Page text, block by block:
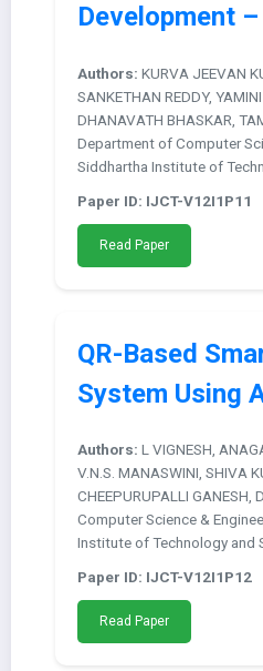
Development
Authors: KURVA JEEVAN
SANKETHAN REDDY,
DHANAVATH BHASKAR,
Department of Computer
Siddhartha Institute of
Paper ID: IJCT-V12I1P11
Read Paper
QR-Based
System Using
Authors: L VIGNESH,
V.N.S. MANASWINI, SHIVA
CHEEPURUPALLI
Computer Science &
Institute of Technology and
Paper ID: IJCT-V12I1P12
Read Paper